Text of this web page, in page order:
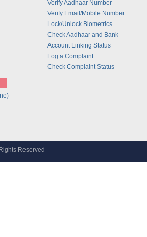
Servic
Services
Lt
OF INDIA
Lt
Verify Aadhaar Number
Verify Email/Mobile Number
Lock/Unlock Biometrics
Check Aadhaar and Bank
Account Linking Status
Log a Complaint
Check Complaint Status
Reserved